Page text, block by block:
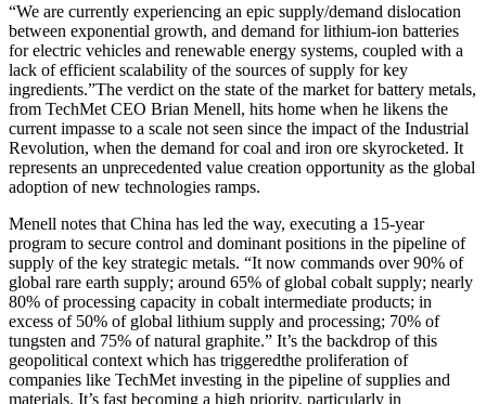
“We are currently experiencing an epic supply/demand dislocation
between exponential growth, and demand for lithium-ion batteries
for electric vehicles and renewable energy systems, coupled with a
lack of efficient scalability of the sources of supply for key
ingredients.”The verdict on the state of the market for battery metals,
from TechMet CEO Brian Menell, hits home when he likens the
current impasse to a scale not seen since the impact of the Industrial
Revolution, when the demand for coal and iron ore skyrocketed. It
represents an unprecedented value creation opportunity as the global
adoption of new technologies ramps.
Menell notes that China has led the way, executing a 15-year
program to secure control and dominant positions in the pipeline of
supply of the key strategic metals. “It now commands over 90% of
global rare earth supply; around 65% of global cobalt supply; nearly
80% of processing capacity in cobalt intermediate products; in
excess of 50% of global lithium supply and processing; 70% of
tungsten and 75% of natural graphite.” It’s the backdrop of this
geopolitical context which has triggeredthe proliferation of
companies like TechMet investing in the pipeline of supplies and
materials. It’s fast becoming a high priority, particularly in